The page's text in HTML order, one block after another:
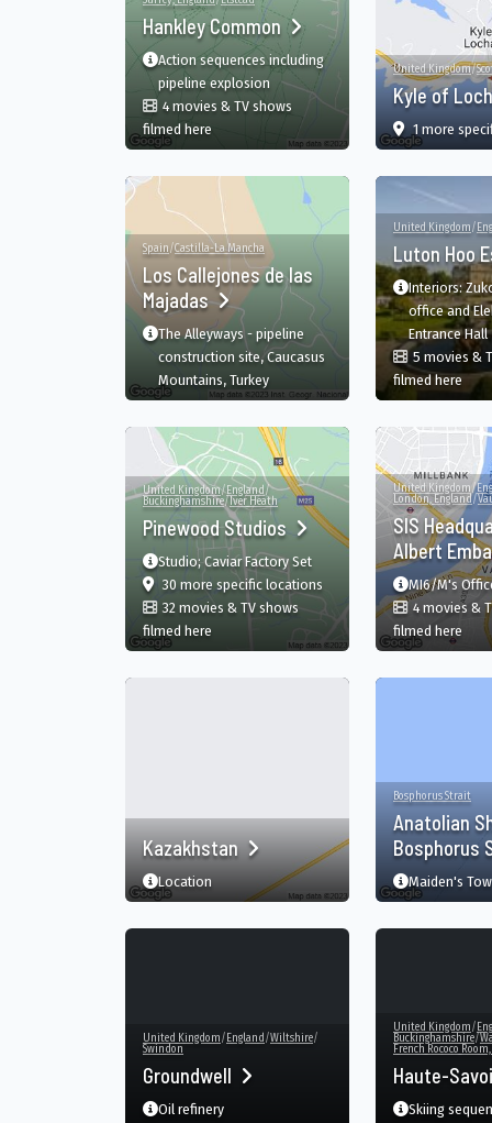
Hankley Common
Action sequences including
pipeline explosion
4 movies & TV shows
filmed here in Hankley Common, Farnham, England, GB
United Kingdom/
Kyle of
1 more
Spain/Castilla-La Mancha
Los Callejones de las
Majadas
The Alleyways - pipeline
construction site, Caucasus
Mountains, Turkey
United Kingdom/
Luton Hoo
Interiors:
office and
Entrance Hall
5 movies &
filmed herein
United Kingdom/England/
Buckinghamshire/Iver Heath
Pinewood Studios
Studio; Caviar Factory Set
30 more specificfilm
locations in Pinewood Studios, Iver,
32 movies & TV shows
filmed here in Pinewood Studios, Iver, England, GB
United Kingdom/
London, England/
SIS
Albert
MI6/M's
4 movies &
filmed here in
Kazakhstan
Location
Bosphorus Strait
Anatolian
Bosphorus
Maiden's
United Kingdom/England/Wiltshire/
Swindon
Groundwell
Oil refinery
United Kingdom/
Buckinghamshire/
French Rococo
Haute-
Skiing